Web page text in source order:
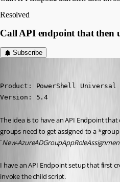
Resolved
Call API endpoint that then
Subscribe
Product: PowerShell Universal
Version: 5.4
The idea is to have an API Endpoint
groups need to get assigned to a
`New-
I have an API Endpoint setup that first
invoke the child script.